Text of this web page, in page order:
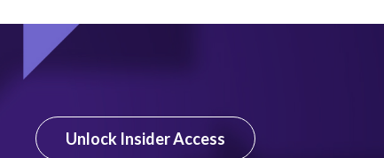
Unlock Insider Access